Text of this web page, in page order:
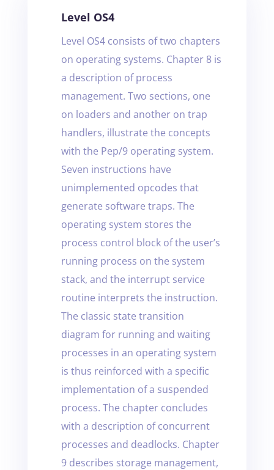
Level OS4
Level OS4 consists of two chapters
on operating systems. Chapter 8 is
a description of process
management. Two sections, one
on loaders and another on trap
handlers, illustrate the concepts
with the Pep/9 operating system.
Seven instructions have
unimplemented opcodes that
generate software traps. The
operating system stores the
process control block of the user’s
running process on the system
stack, and the interrupt service
routine interprets the instruction.
The classic state transition
diagram for running and waiting
processes in an operating system
is thus reinforced with a specific
implementation of a suspended
process. The chapter concludes
with a description of concurrent
processes and deadlocks. Chapter
9 describes storage management,